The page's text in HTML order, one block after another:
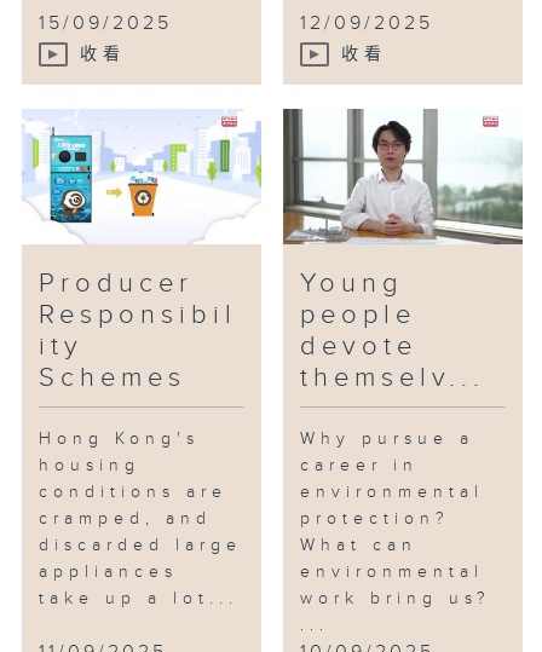
15/09/2025
收看
12/09/2025
收看
Producer
Responsibil
ity
Schemes
Hong Kong's
housing
conditions are
cramped, and
discarded large
appliances
take up a lot...
Young
people
devote
themselv...
Why pursue a
career in
environmental
protection?
What can
environmental
work bring us?
...